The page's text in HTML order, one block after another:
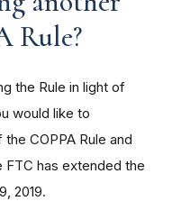
Rule?
the Rule in light of
would like to
COPPA Rule and
has extended the
2019.